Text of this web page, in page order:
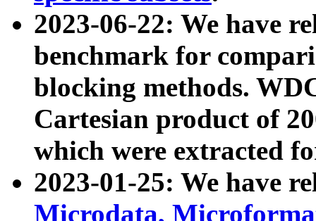
2023-06-22: We have
benchmark for
blocking methods.
Cartesian product of
which were extracted
2023-01-25: We have
Microdata,